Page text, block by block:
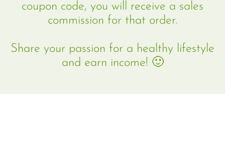
coupon code, you will receive a sales
commission for that order.
Share your passion for a healthy lifestyle
and earn income! 🙂